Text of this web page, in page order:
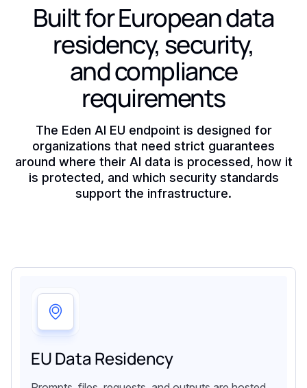
Built for European data
residency, security,
and compliance
requirements
The Eden AI EU endpoint is designed for
organizations that need strict guarantees
around where their AI data is processed, how it
is protected, and which security standards
support the infrastructure.
EU Data Residency